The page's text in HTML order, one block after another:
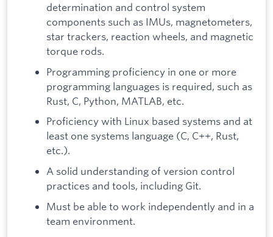
determination and control system
components such as IMUs, magnetometers,
star trackers, reaction wheels, and magnetic
torque rods.
Programming proficiency in one or more
programming languages is required, such as
Rust, C, Python, MATLAB, etc.
Proficiency with Linux based systems and at
least one systems language (C, C++, Rust,
etc.).
A solid understanding of version control
practices and tools, including Git.
Must be able to work independently and in a
team environment.